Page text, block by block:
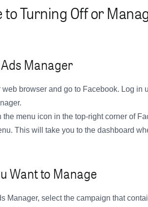
to Turning Off or
Manager
web browser and go to Facebook. Log in
the menu icon in the top-right corner of
This will take you to the dashboard
Want to Manage
Manager, select the campaign that